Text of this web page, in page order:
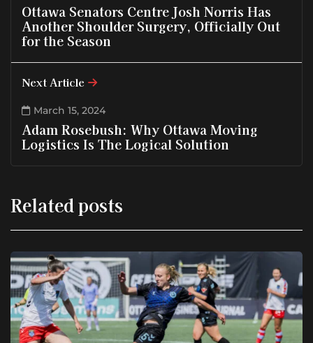
Ottawa Senators Centre Josh Norris Has
Another Shoulder Surgery, Officially Out
for the Season
Next Article
March 15, 2024
Adam Rosebush: Why Ottawa Moving
Logistics Is The Logical Solution
Related posts